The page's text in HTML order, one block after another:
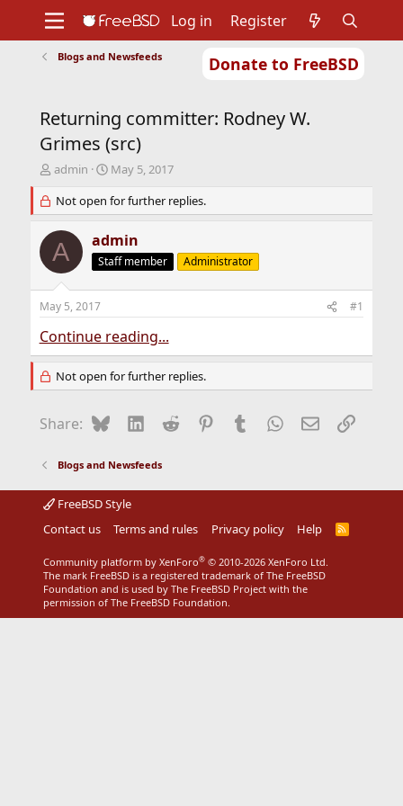
Donate to FreeBSD
Support
Foundation
Log in Register
Blogs and Newsfeeds
Returning committer: Rodney W.
Grimes (src)
T
r
e
a
d
s
r
t
e
admin
S
a
r
d
a
May 5, 2017
Not open for further replies.
A admin
Staff member Administrator
May 5, 2017 #1
Continue reading...
Not open for further replies.
Share: BlueskyLinkedIn
Reddit Pinterest
Tumblr WhatsApp
EmailLink
Blogs and Newsfeeds
FreeBSD Style
Contact us
Terms and rules Privacy policy Help
R
Community platform by XenForo® © 2010-2026 XenForo Ltd.
The mark FreeBSD is a registered trademark of The FreeBSD
Foundation and is used by The FreeBSD Project with the
permission of The FreeBSD Foundation.